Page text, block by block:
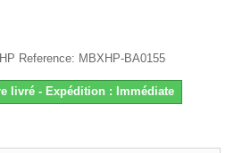
Reference: MBXHP-BA0155
livré - Expédition : Immédiate